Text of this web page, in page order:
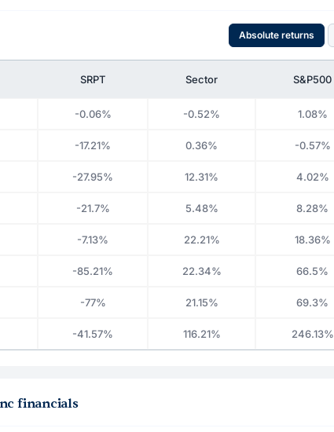
Absolute returns
SRPT Sector S&P500
-0.06% -0.52% 1.08%
-17.21% 0.36% -0.57%
-27.95% 12.31% 4.02%
-21.7% 5.48% 8.28%
-7.13% 22.21% 18.36%
-85.21% 22.34% 66.5%
-77% 21.15% 69.3%
-41.57% 116.21% 246.13%
financials